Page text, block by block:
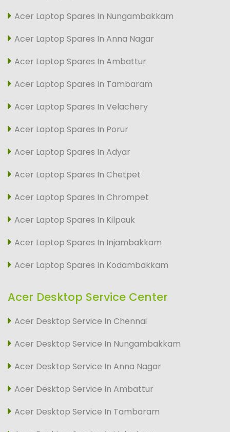
Acer Laptop Spares In Nungambakkam
Acer Laptop Spares In Anna Nagar
Acer Laptop Spares In Ambattur
Acer Laptop Spares In Tambaram
Acer Laptop Spares In Velachery
Acer Laptop Spares In Porur
Acer Laptop Spares In Adyar
Acer Laptop Spares In Chetpet
Acer Laptop Spares In Chrompet
Acer Laptop Spares In Kilpauk
Acer Laptop Spares In Injambakkam
Acer Laptop Spares In Kodambakkam
Acer Desktop Service Center
Acer Desktop Service In Chennai
Acer Desktop Service In Nungambakkam
Acer Desktop Service In Anna Nagar
Acer Desktop Service In Ambattur
Acer Desktop Service In Tambaram